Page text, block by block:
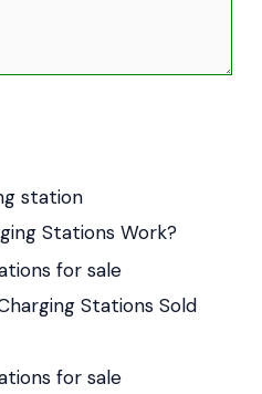
Stations Work?
Stations Sold